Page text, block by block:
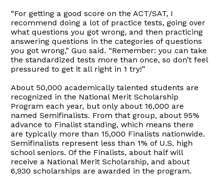
“For getting a good score on the ACT/SAT, I
recommend doing a lot of practice tests, going over
what questions you got wrong, and then practicing
answering questions in the categories of questions
you got wrong,” Guo said. “Remember: you can take
the standardized tests more than once, so don’t feel
pressured to get it all right in 1 try!”
About 50,000 academically talented students are
recognized in the National Merit Scholarship
Program each year, but only about 16,000 are
named Semifinalists. From that group, about 95%
advance to Finalist standing, which means there
are typically more than 15,000 Finalists nationwide.
Semifinalists represent less than 1% of U.S. high
school seniors. Of the Finalists, about half will
receive a National Merit Scholarship, and about
6,930 scholarships are awarded in the program.